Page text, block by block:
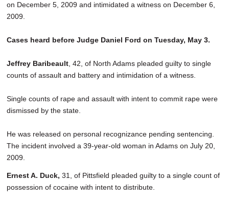
on December 5, 2009 and intimidated a witness on December 6,
2009.
Cases heard before Judge Daniel Ford on Tuesday, May 3.
Jeffrey Baribeault , 42, of North Adams pleaded guilty to single
counts of assault and battery and intimidation of a witness.
Single counts of rape and assault with intent to commit rape were
dismissed by the state.
He was released on personal recognizance pending sentencing.
The incident involved a 39-year-old woman in Adams on July 20,
2009.
Ernest A. Duck, 31, of Pittsfield pleaded guilty to a single count of
possession of cocaine with intent to distribute.